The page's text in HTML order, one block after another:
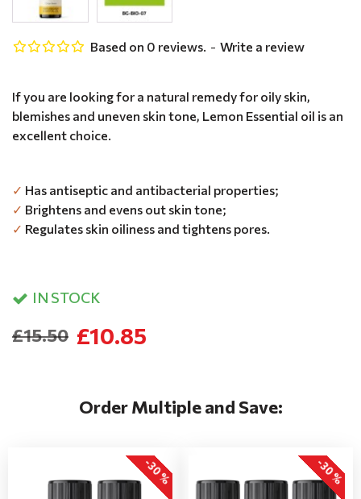
If you are looking for a natural remedy for oily skin,
blemishes and uneven skin tone, Lemon Essential oil is an
excellent choice.
✓ Has antiseptic and antibacterial properties;
✓ Brightens and evens out skin tone;
✓ Regulates skin oiliness and tightens pores.
IN STOCK
Based on 0 reviews. - Write a review
£10.85
£15.50
Order Multiple and Save:
-30 % -30 %